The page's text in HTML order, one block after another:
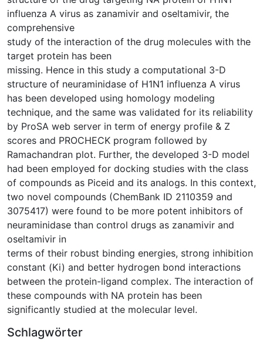
influenza A virus as zanamivir and oseltamivir, the
comprehensive
study of the interaction of the drug molecules with the
target protein has been
missing. Hence in this study a computational 3-D
structure of neuraminidase of H1N1 influenza A virus
has been developed using homology modeling
technique, and the same was validated for its reliability
by ProSA web server in term of energy profile & Z
scores and PROCHECK program followed by
Ramachandran plot. Further, the developed 3-D model
had been employed for docking studies with the class
of compounds as Piceid and its analogs. In this context,
two novel compounds (ChemBank ID 2110359 and
3075417) were found to be more potent inhibitors of
neuraminidase than control drugs as zanamivir and
oseltamivir in
terms of their robust binding energies, strong inhibition
constant (Ki) and better hydrogen bond interactions
between the protein-ligand complex. The interaction of
these compounds with NA protein has been
significantly studied at the molecular level.
Schlagwörter